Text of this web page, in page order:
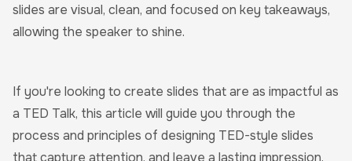
slides are visual, clean, and focused on key takeaways,
allowing the speaker to shine.
If you're looking to create slides that are as impactful as
a TED Talk, this article will guide you through the
process and principles of designing TED-style slides
that capture attention, and leave a lasting impression.